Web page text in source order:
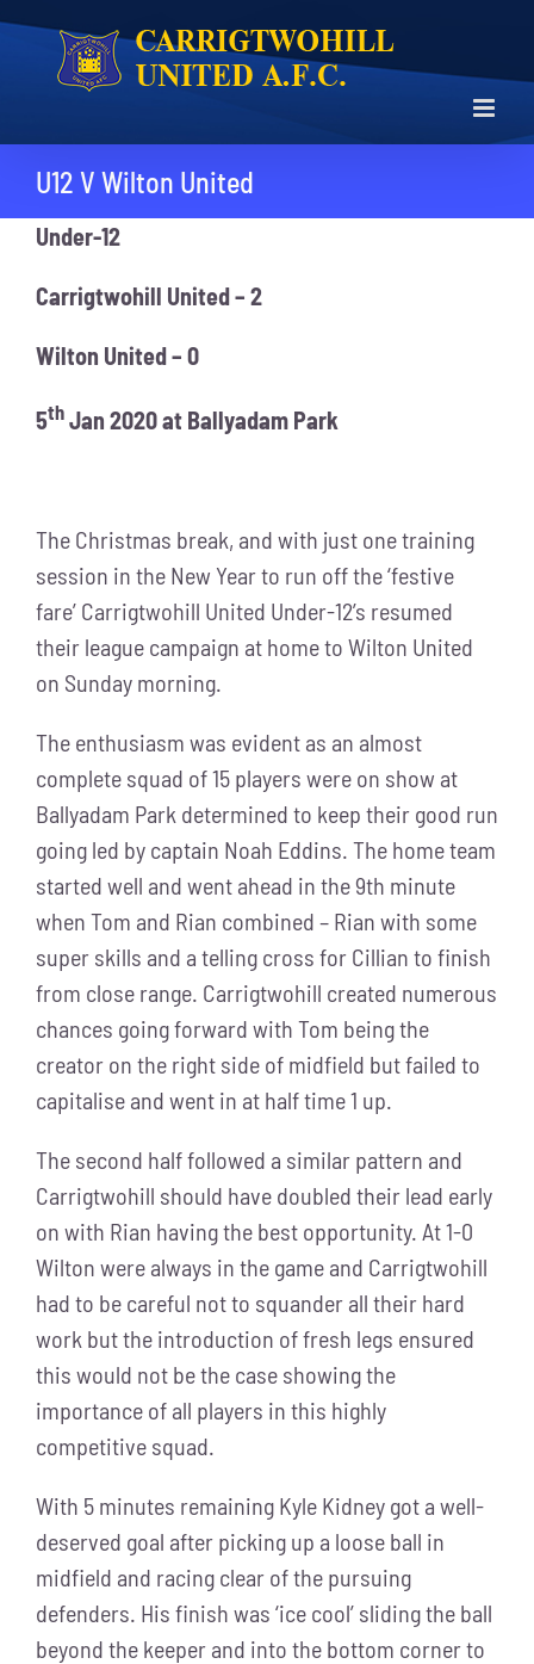
Skip
content
U12 V Wilton United
Under-12
Carrigtwohill United – 2
Wilton United – 0
5th Jan 2020 at Ballyadam Park
The Christmas break, and with just one training
session in the New Year to run off the ‘festive
fare’ Carrigtwohill United Under-12’s resumed
their league campaign at home to Wilton United
on Sunday morning.
The enthusiasm was evident as an almost
complete squad of 15 players were on show at
Ballyadam Park determined to keep their good run
going led by captain Noah Eddins. The home team
started well and went ahead in the 9th minute
when Tom and Rian combined – Rian with some
super skills and a telling cross for Cillian to finish
from close range. Carrigtwohill created numerous
chances going forward with Tom being the
creator on the right side of midfield but failed to
capitalise and went in at half time 1 up.
The second half followed a similar pattern and
Carrigtwohill should have doubled their lead early
on with Rian having the best opportunity. At 1-0
Wilton were always in the game and Carrigtwohill
had to be careful not to squander all their hard
work but the introduction of fresh legs ensured
this would not be the case showing the
importance of all players in this highly
competitive squad.
With 5 minutes remaining Kyle Kidney got a well-
deserved goal after picking up a loose ball in
midfield and racing clear of the pursuing
defenders. His finish was ‘ice cool’ sliding the ball
beyond the keeper and into the bottom corner to